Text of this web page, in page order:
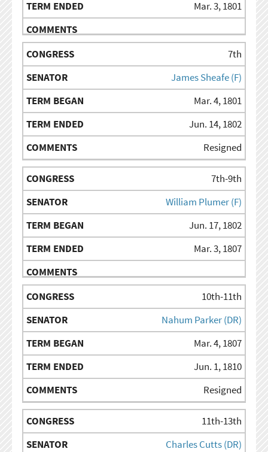
Mar. 3, 1801
7th
James Sheafe (F)
Mar. 4, 1801
Jun. 14, 1802
Resigned
7th-9th
William Plumer (F)
Jun. 17, 1802
Mar. 3, 1807
10th-11th
Nahum Parker (DR)
Mar. 4, 1807
Jun. 1, 1810
Resigned
11th-13th
Charles Cutts (DR)